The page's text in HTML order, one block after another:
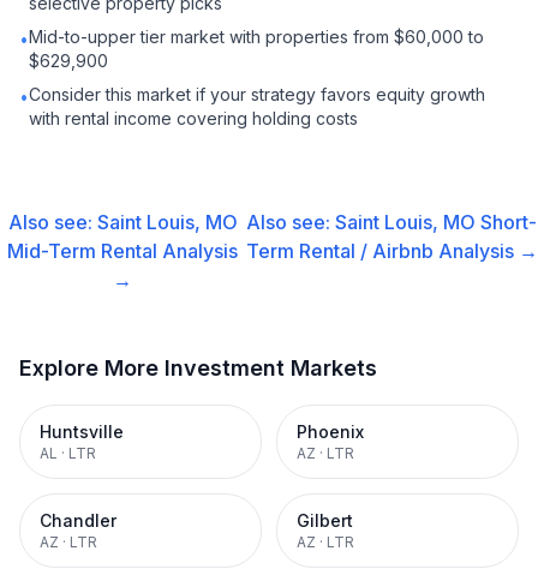
•Mid-to-upper tier market with properties from $60,000 to
$629,900
•Consider this market if your strategy favors equity growth
with rental income covering holding costs
Also see: Saint Louis, MO
Mid-Term Rental Analysis
→
Also see:Saint Louis, MO Short-
Term Rental / Airbnb Analysis →
Explore More Investment Markets
Huntsville
AL · LTR
Phoenix
AZ · LTR
Chandler
AZ · LTR
Gilbert
AZ · LTR